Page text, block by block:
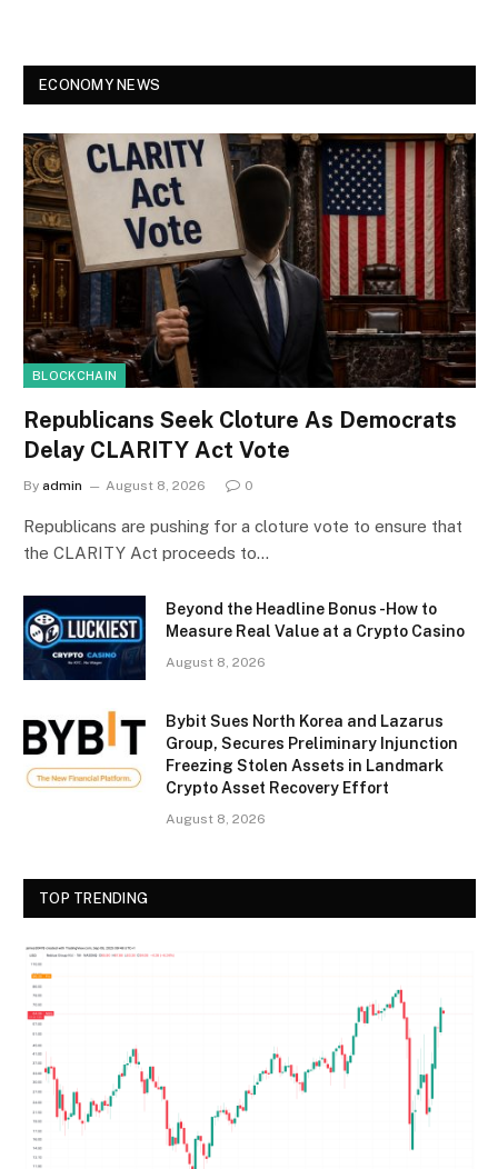
ECONOMY NEWS
BLOCKCHAIN
Republicans Seek Cloture As Democrats
Delay CLARITY Act Vote
By admin August 8, 2026 0
Republicans are pushing for a cloture vote to ensure that
the CLARITY Act proceeds to…
Beyond the Headline Bonus -How to
Measure Real Value at a Crypto Casino
August 8, 2026
Bybit Sues North Korea and Lazarus
Group, Secures Preliminary Injunction
Freezing Stolen Assets in Landmark
Crypto Asset Recovery Effort
August 8, 2026
TOP TRENDING